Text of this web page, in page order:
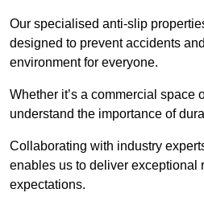
Our specialised anti-slip
designed to prevent accidents
environment for everyone.
Whether it’s a commercial space
understand the importance of
Collaborating with industry
enables us to deliver exceptional
expectations.